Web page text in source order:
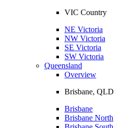
VIC Country
NE Victoria
NW Victoria
SE Victoria
SW Victoria
Queensland
Overview
Brisbane, QLD
Brisbane
Brisbane North